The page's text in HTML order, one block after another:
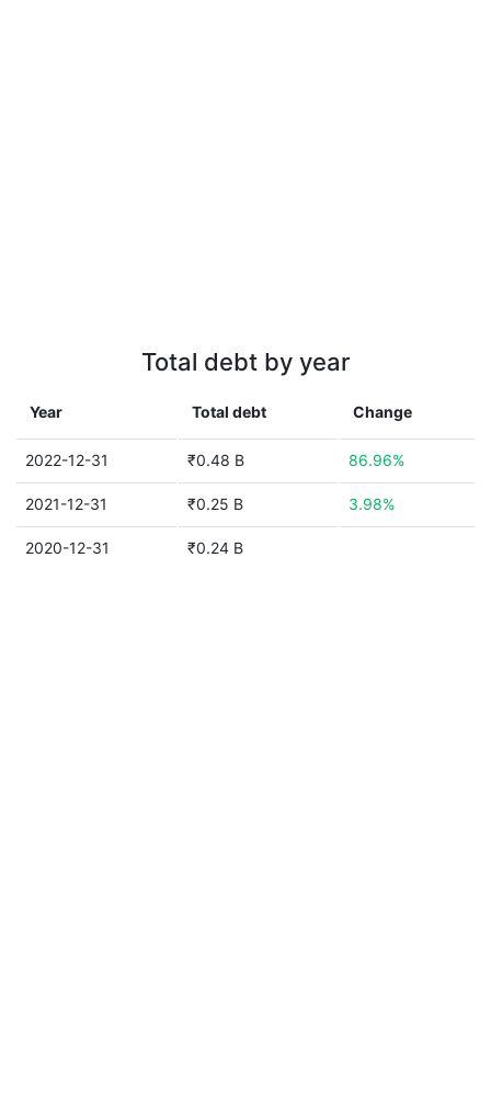
Total debt by year
Year Total debt Change
2022-12-31 ₹0.48 B 86.96%
2021-12-31 ₹0.25 B 3.98%
2020-12-31 ₹0.24 B